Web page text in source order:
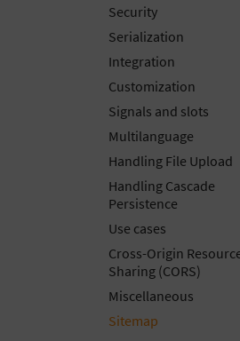
Security
Serialization
Integration
Customization
Signals and slots
Multilanguage
Handling File Upload
Handling Cascade
Persistence
Use cases
Cross-Origin
Sharing (CORS)
Miscellaneous
Sitemap